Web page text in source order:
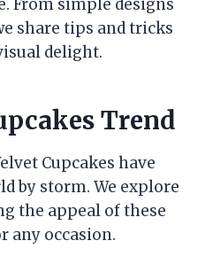
From simple designs
share tips and tricks
delight.
Trend
Cupcakes have
by storm. We explore
the appeal of these
any occasion.